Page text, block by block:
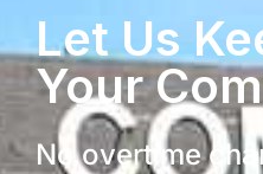
Let Us
Your
No overtime